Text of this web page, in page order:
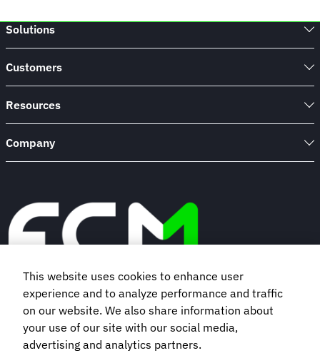
Solutions
Customers
Resources
Company
Book a demo
Subscribe to our newsletter
This website uses cookies to enhance user
experience and to analyze performance and traffic
on our website. We also share information about
your use of our site with our social media,
advertising and analytics partners.